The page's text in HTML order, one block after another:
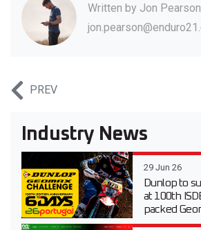
Written by Jon Pearson
PREV
Industry News
29 Jun 26
Dunlop to
at 100th
packed